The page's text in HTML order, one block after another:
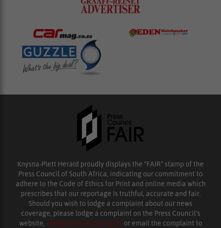
Knysna-Plett Herald proudly displays the “FAIR” stamp of the
Press Council of South Africa, indicating our commitment to
adhere to the Code of Ethics for Print and online media which
prescribes that our reportage is truthful, accurate and fair.
Should you wish to lodge a complaint about our news
coverage, please lodge a complaint on the Press Council’s
website, www.presscouncil.org.za or email the complaint to